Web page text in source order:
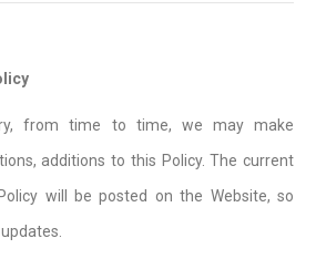
from time to time, we may make
additions to this Policy. The current
will be posted on the Website, so